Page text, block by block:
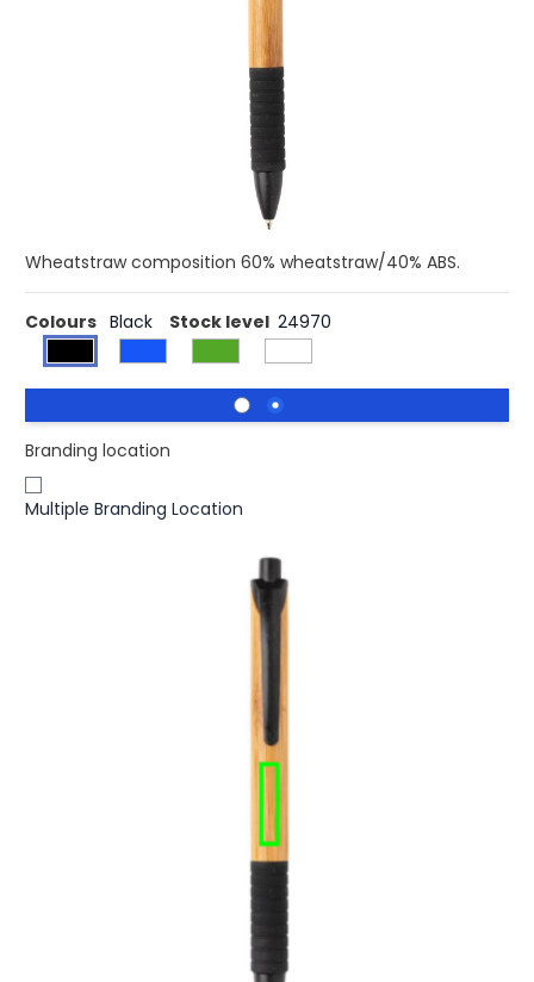
save
Buy 2500 for £0.39 each and save
Buy 5000 for £0.38 each and save
This one of a kind pen combines two sustainable
materials resulting in a beautiful design. The pen is made
with bamboo and wheatstraw details. With Dokumental
Ink blue refill and t/c ball for ultra smooth writing. Average
writing length is 1200 metres. Barrel 100% bamboo.
Wheatstraw composition 60% wheatstraw/40% ABS.
Colours Black Stock level 24970
Branding location
Multiple Branding Location